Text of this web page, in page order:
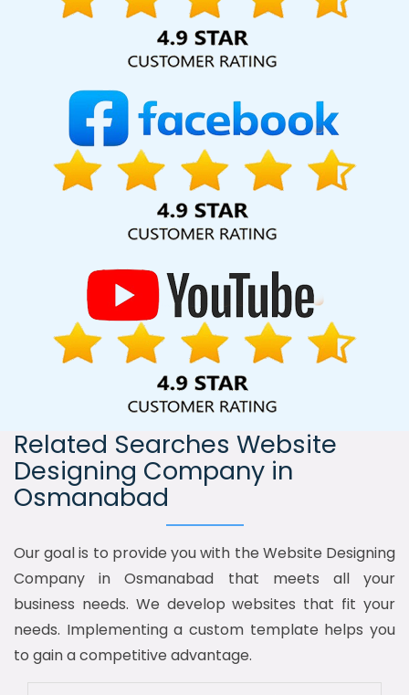
hard for your business for years to come. Webmount®
Solution Pvt. Ltd. provide our services to major cities across
India, including Palmdale, Pune, Mumbai, Dhanbad, Ranchi,
Osmanabad Kolkata, Hyderabad, and Ahmedabad.
Additionally, our international clientele extends to Thailand,
Canada, Australia, Dubai, London, the United States, and
the United Kingdom.
Related Searches Website
Designing Company in
Osmanabad
Our goal is to provide you with the Website Designing
Company in Osmanabad that meets all your
business needs. We develop websites that fit your
needs. Implementing a custom template helps you
to gain a competitive advantage.